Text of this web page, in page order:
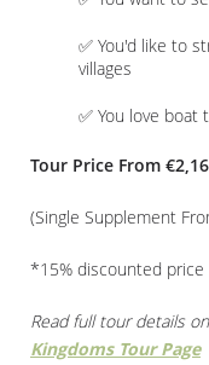
✅ You'd like to
villages
✅ You love boat
Tour Price From
(Single Supplement
*15% discounted
Read full tour details
Kingdoms Tour Page